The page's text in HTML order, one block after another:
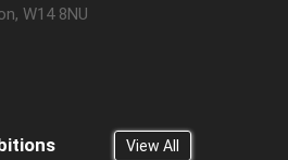
W14 8NU
View All